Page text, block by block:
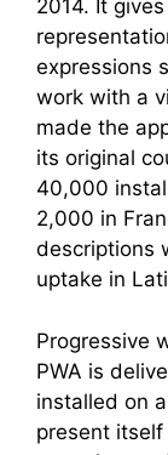
2014. It
expressions
work with a
made the
its original
40,000
2,000 in
descriptions
uptake in
Progressive
PWA is
installed on
present